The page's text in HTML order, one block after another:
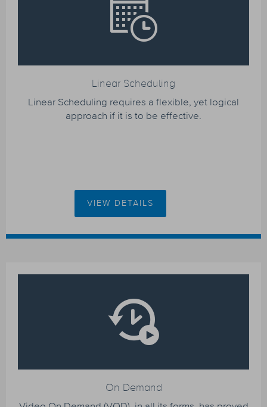
Linear Scheduling
Linear Scheduling requires a flexible, yet logical
approach if it is to be effective.
VIEW DETAILS
On Demand